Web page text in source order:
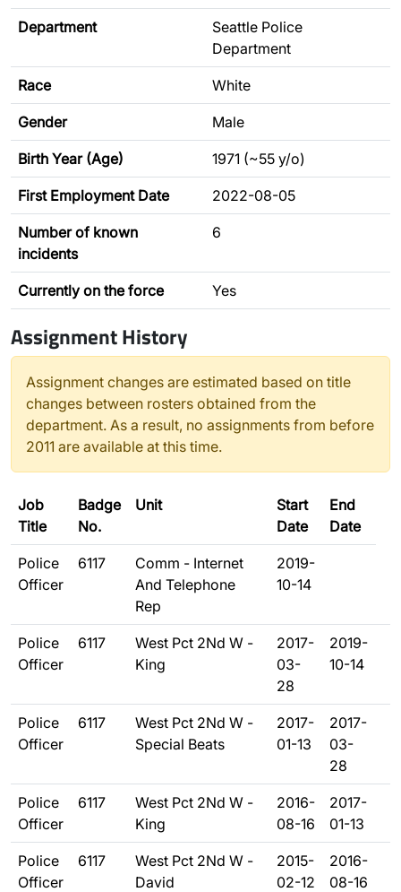
Department
Seattle Police
Department
Race White
Gender Male
Birth Year (Age) 1971 (~55 y/o)
First Employment Date 2022-08-05
Number of known
incidents
6
Currently on the force Yes
Assignment History
Assignment changes are estimated based on title
changes between rosters obtained from the
department. As a result, no assignments from before
2011 are available at this time.
Job
Title
Badge
No.
Unit
Start
Date
End
Date
Police
Officer
6117
Comm - Internet
And Telephone
Rep
2019-
10-14
Police
Officer
6117
West Pct 2Nd W -
King
2017-
03-
28
2019-
10-14
Police
Officer
6117
West Pct 2Nd W -
Special Beats
2017-
01-13
2017-
03-
28
Police
Officer
6117
West Pct 2Nd W -
King
2016-
08-16
2017-
01-13
Police
Officer
6117
West Pct 2Nd W -
David
2015-
02-12
2016-
08-16